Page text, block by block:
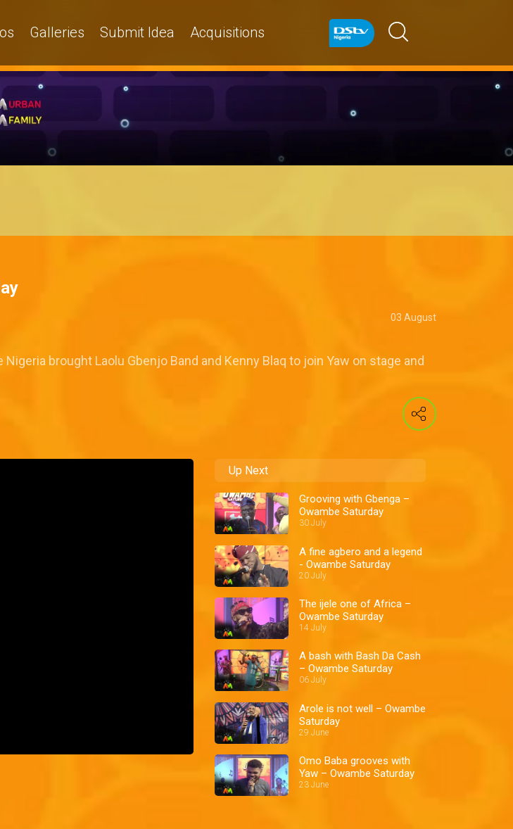
Galleries Submit Idea Acquisitions
03 August
brought Laolu Gbenjo Band and Kenny Blaq to join Yaw on stage and
Up Next
Grooving with Gbenga –
Owambe Saturday
30 July
A fine agbero and a legend
- Owambe Saturday
20 July
The ijele one of Africa –
Owambe Saturday
14 July
A bash with Bash Da Cash
– Owambe Saturday
06 July
Arole is not well – Owambe
Saturday
29 June
Omo Baba grooves with
Yaw – Owambe Saturday
23 June